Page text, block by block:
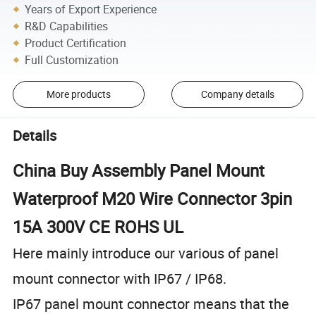
Years of Export Experience
R&D Capabilities
Product Certification
Full Customization
More products Company details
Details
China Buy Assembly Panel Mount
Waterproof M20 Wire Connector 3pin
15A 300V CE ROHS UL
Here mainly introduce our various of panel
mount connector with IP67 / IP68.
IP67 panel mount connector means that the